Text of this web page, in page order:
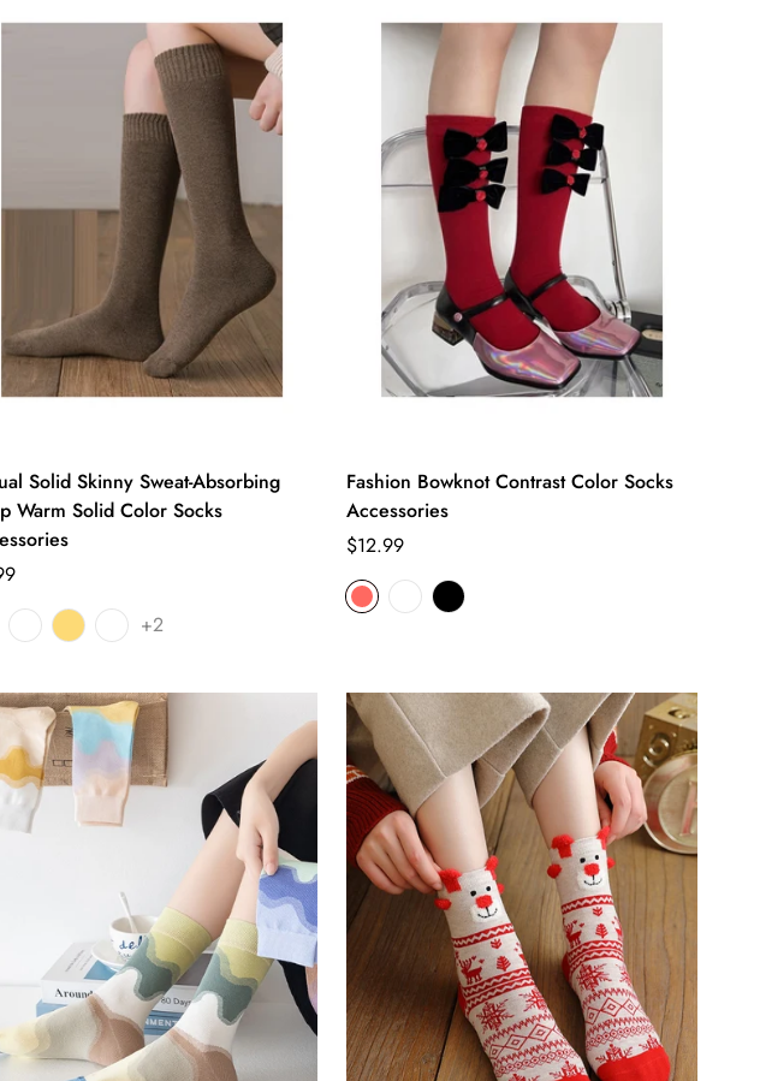
Solid Skinny Sweat-Absorbing
Warm Solid Color Socks
+2
Fashion Bowknot Contrast Color Socks
Accessories
Regular
price
$12.99